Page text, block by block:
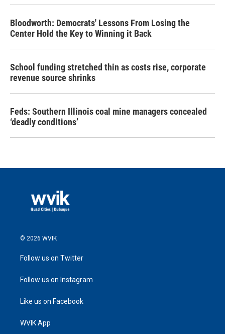
Bloodworth: Democrats' Lessons From Losing the
Center Hold the Key to Winning it Back
School funding stretched thin as costs rise, corporate
revenue source shrinks
Feds: Southern Illinois coal mine managers concealed
‘deadly conditions’
© 2026 WVIK
Follow us on Twitter
Follow us on Instagram
Like us on Facebook
WVIK App